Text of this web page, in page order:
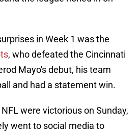
in Week 1 was the
, who defeated the Cincinnati
Mayo's debut, his team
and had a statement win.
were victorious on Sunday,
went to social media to